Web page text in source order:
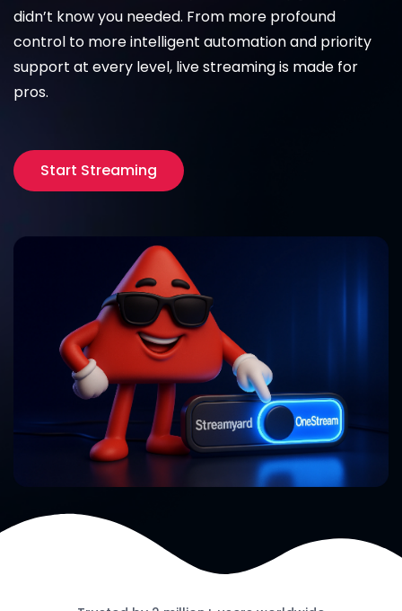
didn’t know you needed. From more profound
control to more intelligent automation and priority
support at every level, live streaming is made for
pros.
Start Streaming